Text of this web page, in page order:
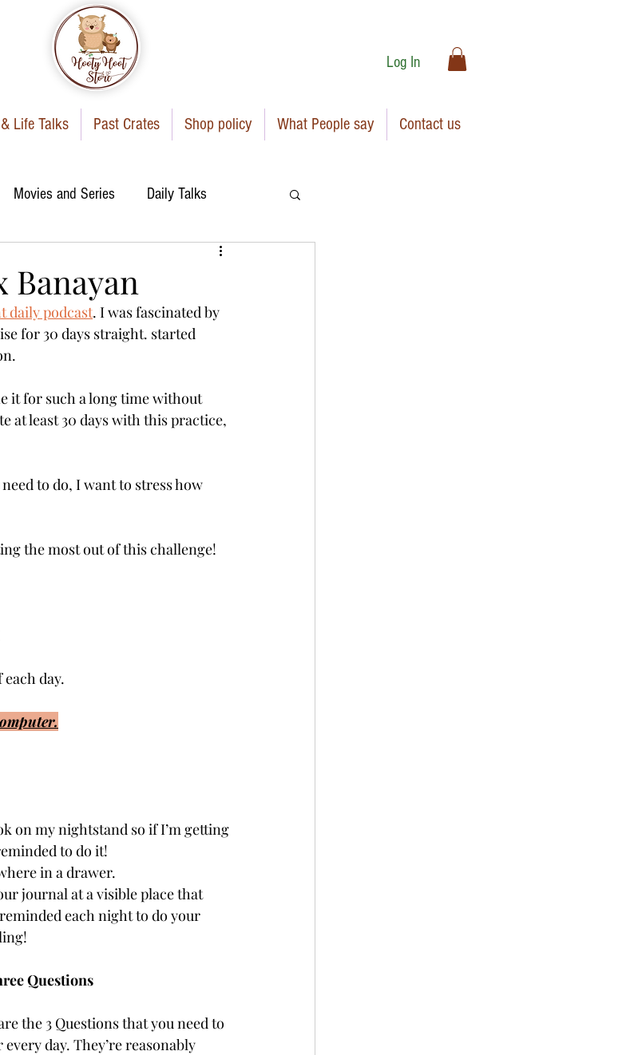
Log In
Life Talks Past Crates Shop policy What People say Contact us
Movies and Series Daily Talks
Banayan
daily podcast. I was fascinated by
for 30 days straight. started
it for such a long time without
at least 30 days with this practice,
to do, I want to stress how
the most out of this challenge!
day.
on my nightstand so if I’m getting
to do it!
journal at a visible place that
each night to do your
Questions
the 3 Questions that you need to
every day. They’re reasonably